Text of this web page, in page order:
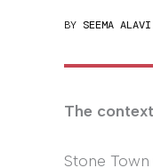
BY SEEMA ALAVI
The context
Stone